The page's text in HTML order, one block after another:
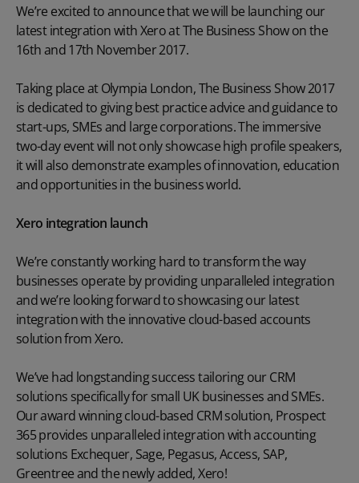
We’re excited to announce that we will be launching our
latest integration with Xero at The Business Show on the
16th and 17th November 2017.
Taking place at Olympia London, The Business Show 2017
is dedicated to giving best practice advice and guidance to
start-ups, SMEs and large corporations. The immersive
two-day event will not only showcase high profile speakers,
it will also demonstrate examples of innovation, education
and opportunities in the business world.
Xero integration launch
We’re constantly working hard to transform the way
businesses operate by providing unparalleled integration
and we’re looking forward to showcasing our latest
integration with the innovative cloud-based accounts
solution from Xero.
We’ve had longstanding success tailoring our CRM
solutions specifically for small UK businesses and SMEs.
Our award winning cloud-based CRM solution, Prospect
365 provides unparalleled integration with accounting
solutions Exchequer, Sage, Pegasus, Access, SAP,
Greentree and the newly added, Xero!